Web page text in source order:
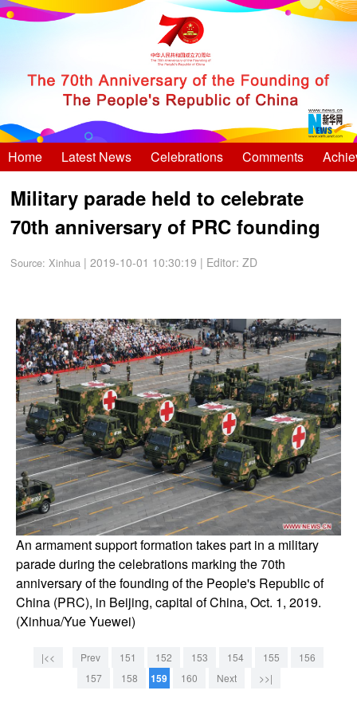
Home Latest News Celebrations Comments
Military parade held to celebrate
70th anniversary of PRC founding
Source:Xinhua | 2019-10-01 10:30:19 | Editor: ZD
An armament support formation takes part in a military
parade during the celebrations marking the 70th
anniversary of the founding of the People's Republic of
China (PRC), in Beijing, capital of China, Oct. 1, 2019.
(Xinhua/Yue Yuewei)
|<< Prev 151 152 153 154 155
156
157
158 159 160 Next >>|